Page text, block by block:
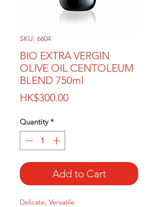
SKU: 6604
BIO EXTRA VERGIN
OLIVE OIL CENTOLEUM
BLEND 750ml
HK$300.00Price
Quantity *
Add to Cart
Delicate, Versatile